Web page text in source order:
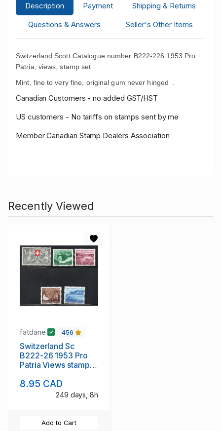
Description Payment
Shipping & Returns
Questions & Answers
Seller's Other Items
Switzerland Scott Catalogue number B222-226 1953 Pro
Patria, views, stamp set .
Mint, fine to very fine, original gum never hinged
Canadian Customers - no added GST/HST
US customers - No tariffs on stamps sent by me
Member Canadian Stamp Dealers Association
Recently Viewed
fatdane 456
Switzerland Sc
B222-26 1953 Pro
Patria Views stamp
8.95 CAD
249 days, 8h
Add to Cart